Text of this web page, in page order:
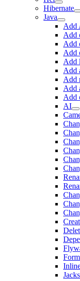
Hibernate
Java
Add
Add
Add
Add
Add
Add
Add
Add
Add
AI